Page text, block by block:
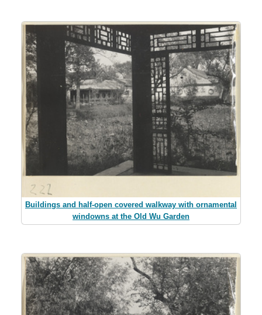
Buildings and half-open covered walkway with ornamental
windowns at the Old Wu Garden